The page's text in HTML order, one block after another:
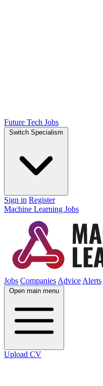
Future Tech Jobs
Switch Specialism
Sign in Register
Machine Learning Jobs
Jobs Companies Advice Alerts
Open main menu
Upload CV